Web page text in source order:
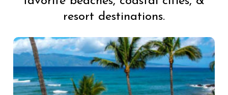
resort destinations.